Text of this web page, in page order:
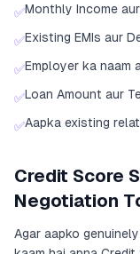
✅Monthly Income
✅Existing EMIs aur
✅Employer ka naam
✅Loan Amount aur
✅Aapka existing
Credit Score
Negotiation
Agar aapko